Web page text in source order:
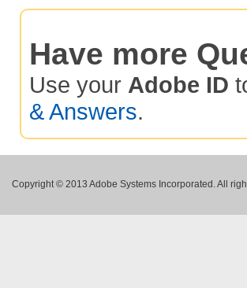
Have more
Use your Adobe ID
& Answers.
Copyright © 2013 Adobe Systems Incorporated. All